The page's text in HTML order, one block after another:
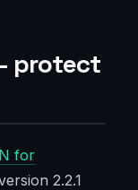
protect
for
2.2.1